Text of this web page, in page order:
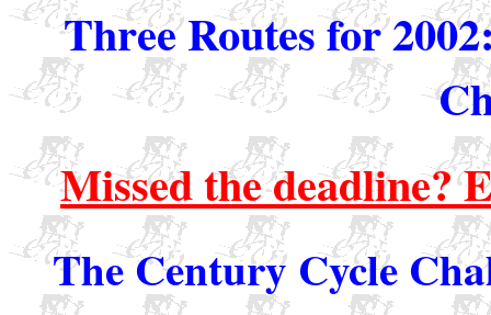
Three Routes for
Missed the deadline?
The Century Cycle